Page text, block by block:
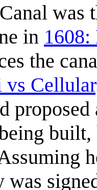
in 1608:
the
vs Cellular
proposed
built,
was